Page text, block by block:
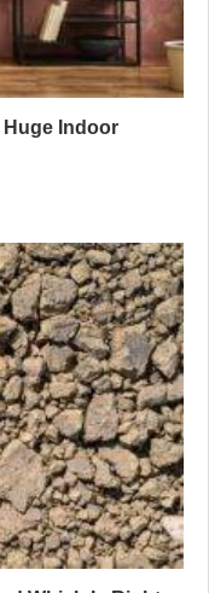
Indoor